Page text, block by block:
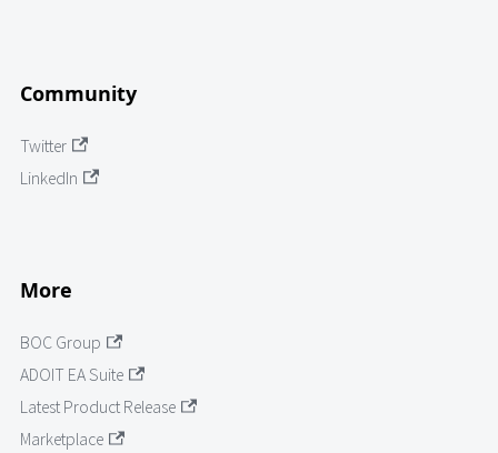
Community
Twitter
LinkedIn
More
BOC Group
ADOIT EA Suite
Latest Product Release
Marketplace